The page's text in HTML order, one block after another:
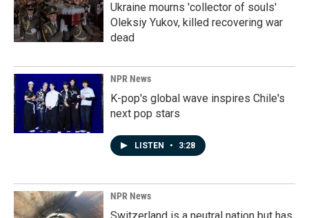
Ukraine mourns 'collector of souls'
Oleksiy Yukov, killed recovering war
dead
NPR News
K-pop's global wave inspires Chile's
next pop stars
LISTEN • 3:28
NPR News